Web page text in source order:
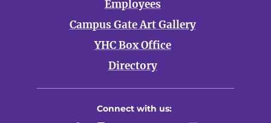
Employees
Campus Gate Art Gallery
YHC Box Office
Directory
Connect with us: